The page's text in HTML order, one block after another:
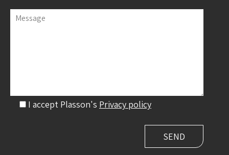
Message
I accept Plasson's Privacy policy